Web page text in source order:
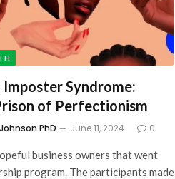
Syndrome:
of Perfectionism
PhD June 11, 2024 0
business owners that went
program. The participants made